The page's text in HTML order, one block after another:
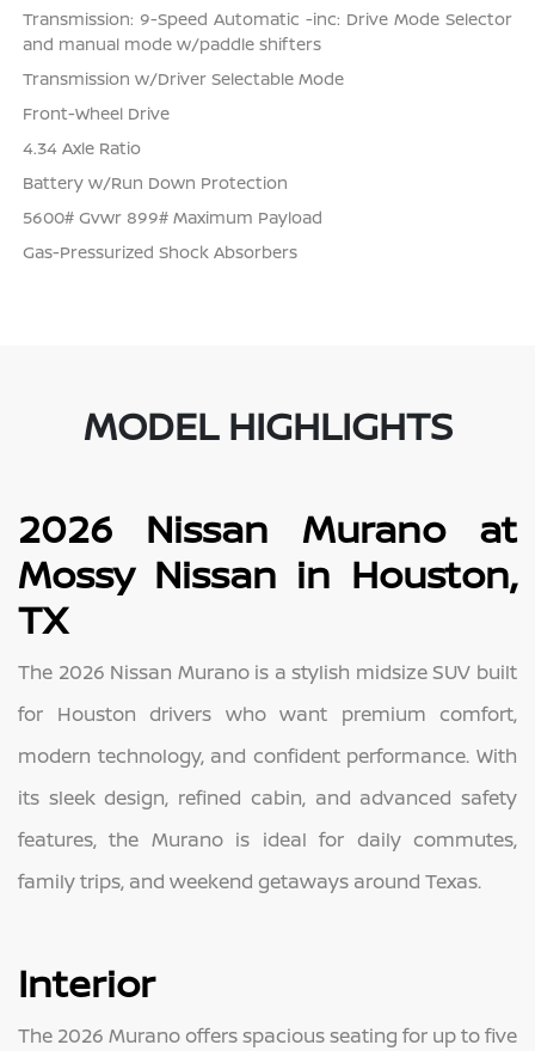
Transmission: 9-Speed Automatic -inc: Drive Mode Selector
and manual mode w/paddle shifters
Transmission w/Driver Selectable Mode
Front-Wheel Drive
4.34 Axle Ratio
Battery w/Run Down Protection
5600# Gvwr 899# Maximum Payload
Gas-Pressurized Shock Absorbers
MODEL HIGHLIGHTS
2026 Nissan Murano at
Mossy Nissan in Houston,
TX
The 2026 Nissan Murano is a stylish midsize SUV built
for Houston drivers who want premium comfort,
modern technology, and confident performance. With
its sleek design, refined cabin, and advanced safety
features, the Murano is ideal for daily commutes,
family trips, and weekend getaways around Texas.
Interior
The 2026 Murano offers spacious seating for up to five